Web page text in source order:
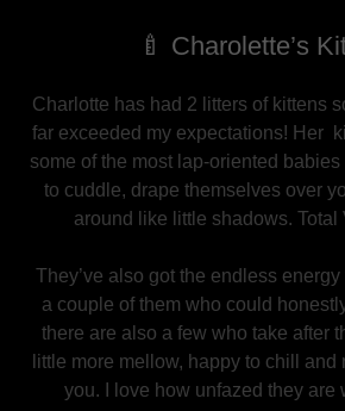
🍼 Charolette’s
Charlotte has had 2 litters of kittens
far exceeded my expectations! Her
some of the most lap-oriented babies
to cuddle, drape themselves over
around like little shadows. Total
They’ve also got the endless
a couple of them who could
there are also a few who take after
little more mellow, happy to chill and
you. I love how unfazed they are